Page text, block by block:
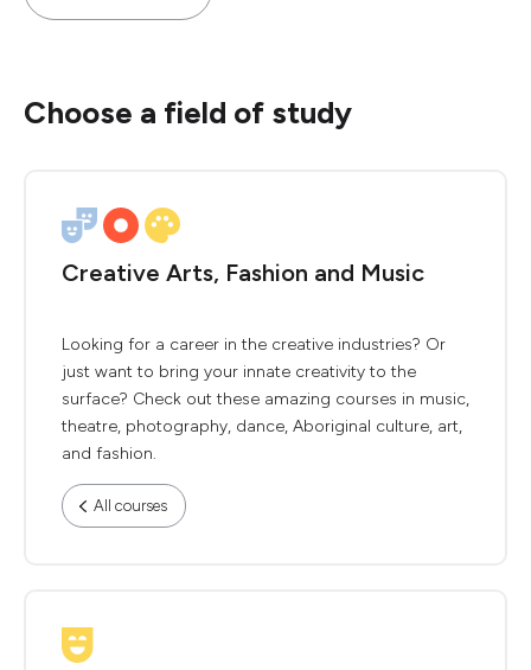
Choose a field of study
Creative Arts, Fashion and Music
Looking for a career in the creative industries? Or
just want to bring your innate creativity to the
surface? Check out these amazing courses in music,
theatre, photography, dance, Aboriginal culture, art,
and fashion.
All courses